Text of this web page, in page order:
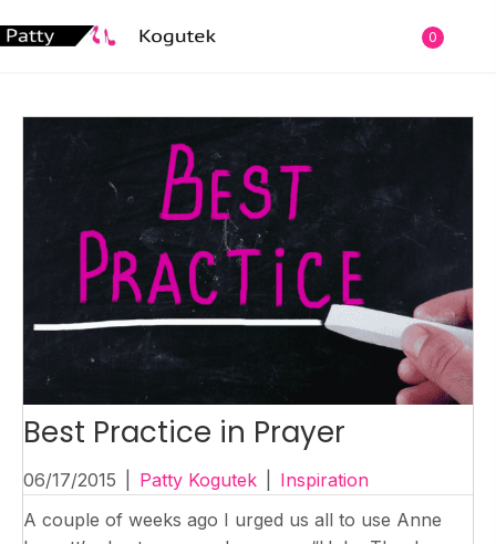
0
Best Practice in Prayer
06/17/2015 Patty Kogutek
Inspiration
A couple of weeks ago I urged us all to use Anne